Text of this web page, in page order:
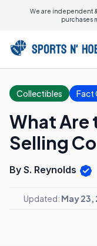
We are independent
purchases
Collectibles Fact
What Are
Selling
By S. Reynolds
Updated: May 23,